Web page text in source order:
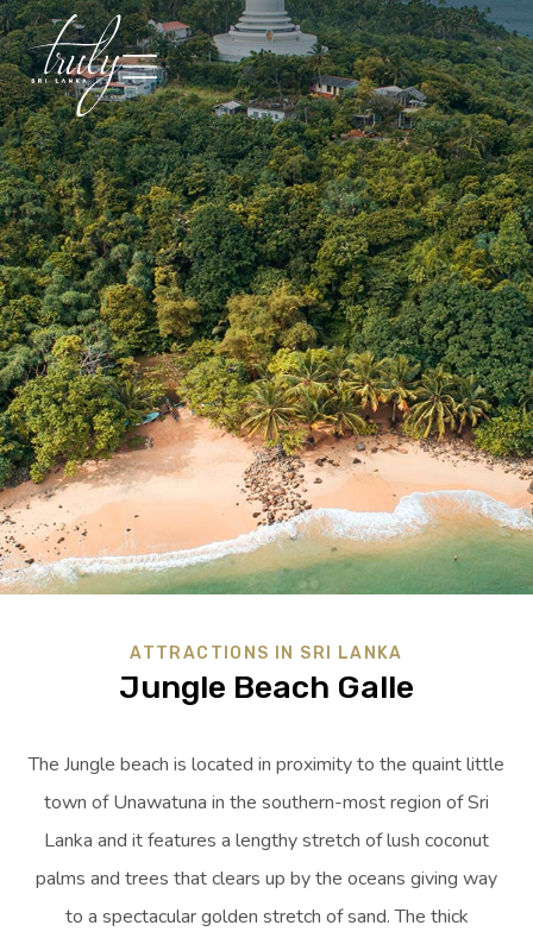
ATTRACTIONS IN SRI LANKA
Jungle Beach Galle
The Jungle beach is located in proximity to the quaint little
town of Unawatuna in the southern-most region of Sri
Lanka and it features a lengthy stretch of lush coconut
palms and trees that clears up by the oceans giving way
to a spectacular golden stretch of sand. The thick